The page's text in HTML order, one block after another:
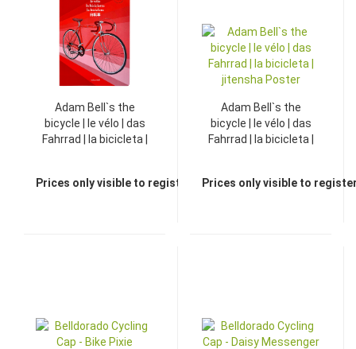
Adam Bell`s the
bicycle | le vélo | das
Fahrrad | la bicicleta |
Prices only visible to registered dealers
Adam Bell`s the
bicycle | le vélo | das
Fahrrad | la bicicleta |
Prices only visible to